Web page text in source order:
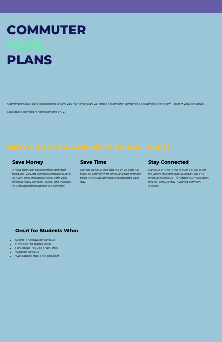
COMMUTER
MEAL
PLANS
Commuter Meal Plans are designed to save you money and are valid for one semester. Simply choose a meal plan that will best fit your schedule.
Meal plans are valid for one semester only.
WHY CHOOSE A COMMUTER MEAL PLAN?
Save Money
A meal plan can cost less than daily fast
food, delivery, off-campus restaurants, and
convenience store purchases. With your
meals already covered, it's easier to manage
your budget throughout the semester.
Save Time
Stay on campus and skip the drive, parking
hassles, delivery wait times, and last-minute
food runs. Grab a meal and get back to your
day.
Stay Connected
Campus dining is more than a place to eat—
it's where students gather, organizations
meet, and campus life happens. A meal plan
makes it easy to stay involved between
classes.
Great for Students Who:
Spend long days on campus
Have back-to-back classes
Participate in clubs or athletics
Work on campus
Want a predictable food budget